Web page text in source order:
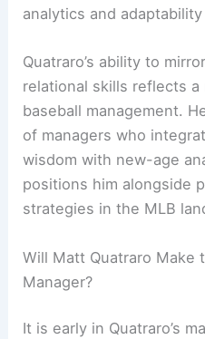
analytics and
Quatraro’s ability to
relational skills reflects a
baseball management.
of managers who
wisdom with new-age
positions him alongside
strategies in the MLB
Will Matt Quatraro Make
Manager?
It is early in Quatraro’s